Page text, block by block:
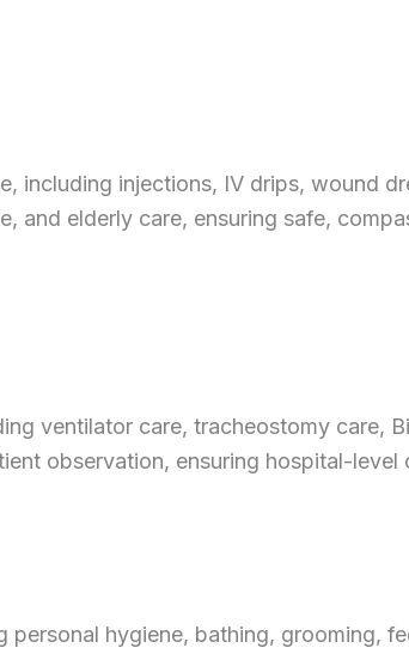
including injections, IV drips, wound
elderly care, ensuring safe,
ventilator care, tracheostomy care,
observation, ensuring hospital-
hygiene, bathing, grooming,